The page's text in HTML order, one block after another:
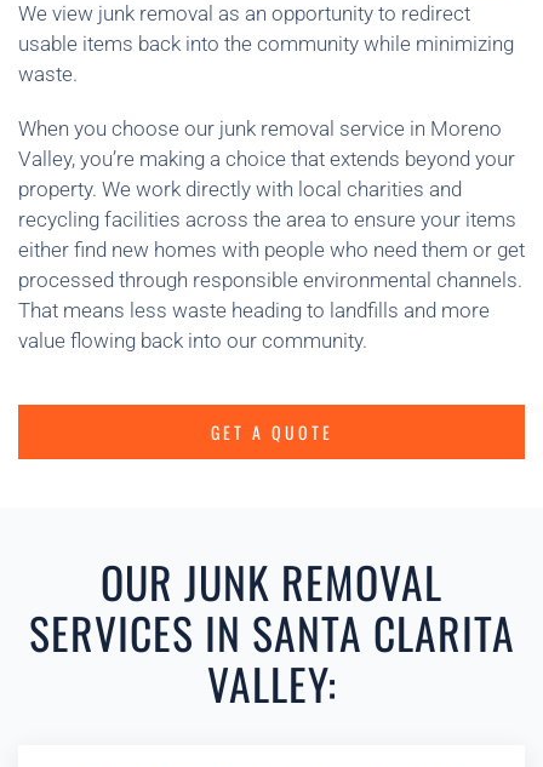
We view junk removal as an opportunity to redirect
usable items back into the community while minimizing
waste.
When you choose our junk removal service in Moreno
Valley, you’re making a choice that extends beyond your
property. We work directly with local charities and
recycling facilities across the area to ensure your items
either find new homes with people who need them or get
processed through responsible environmental channels.
That means less waste heading to landfills and more
value flowing back into our community.
GET A QUOTE
OUR JUNK REMOVAL
SERVICES IN SANTA CLARITA
VALLEY: